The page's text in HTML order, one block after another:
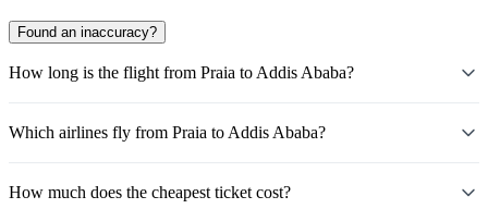
Found an inaccuracy?
How long is the flight from Praia to Addis Ababa?
Which airlines fly from Praia to Addis Ababa?
How much does the cheapest ticket cost?